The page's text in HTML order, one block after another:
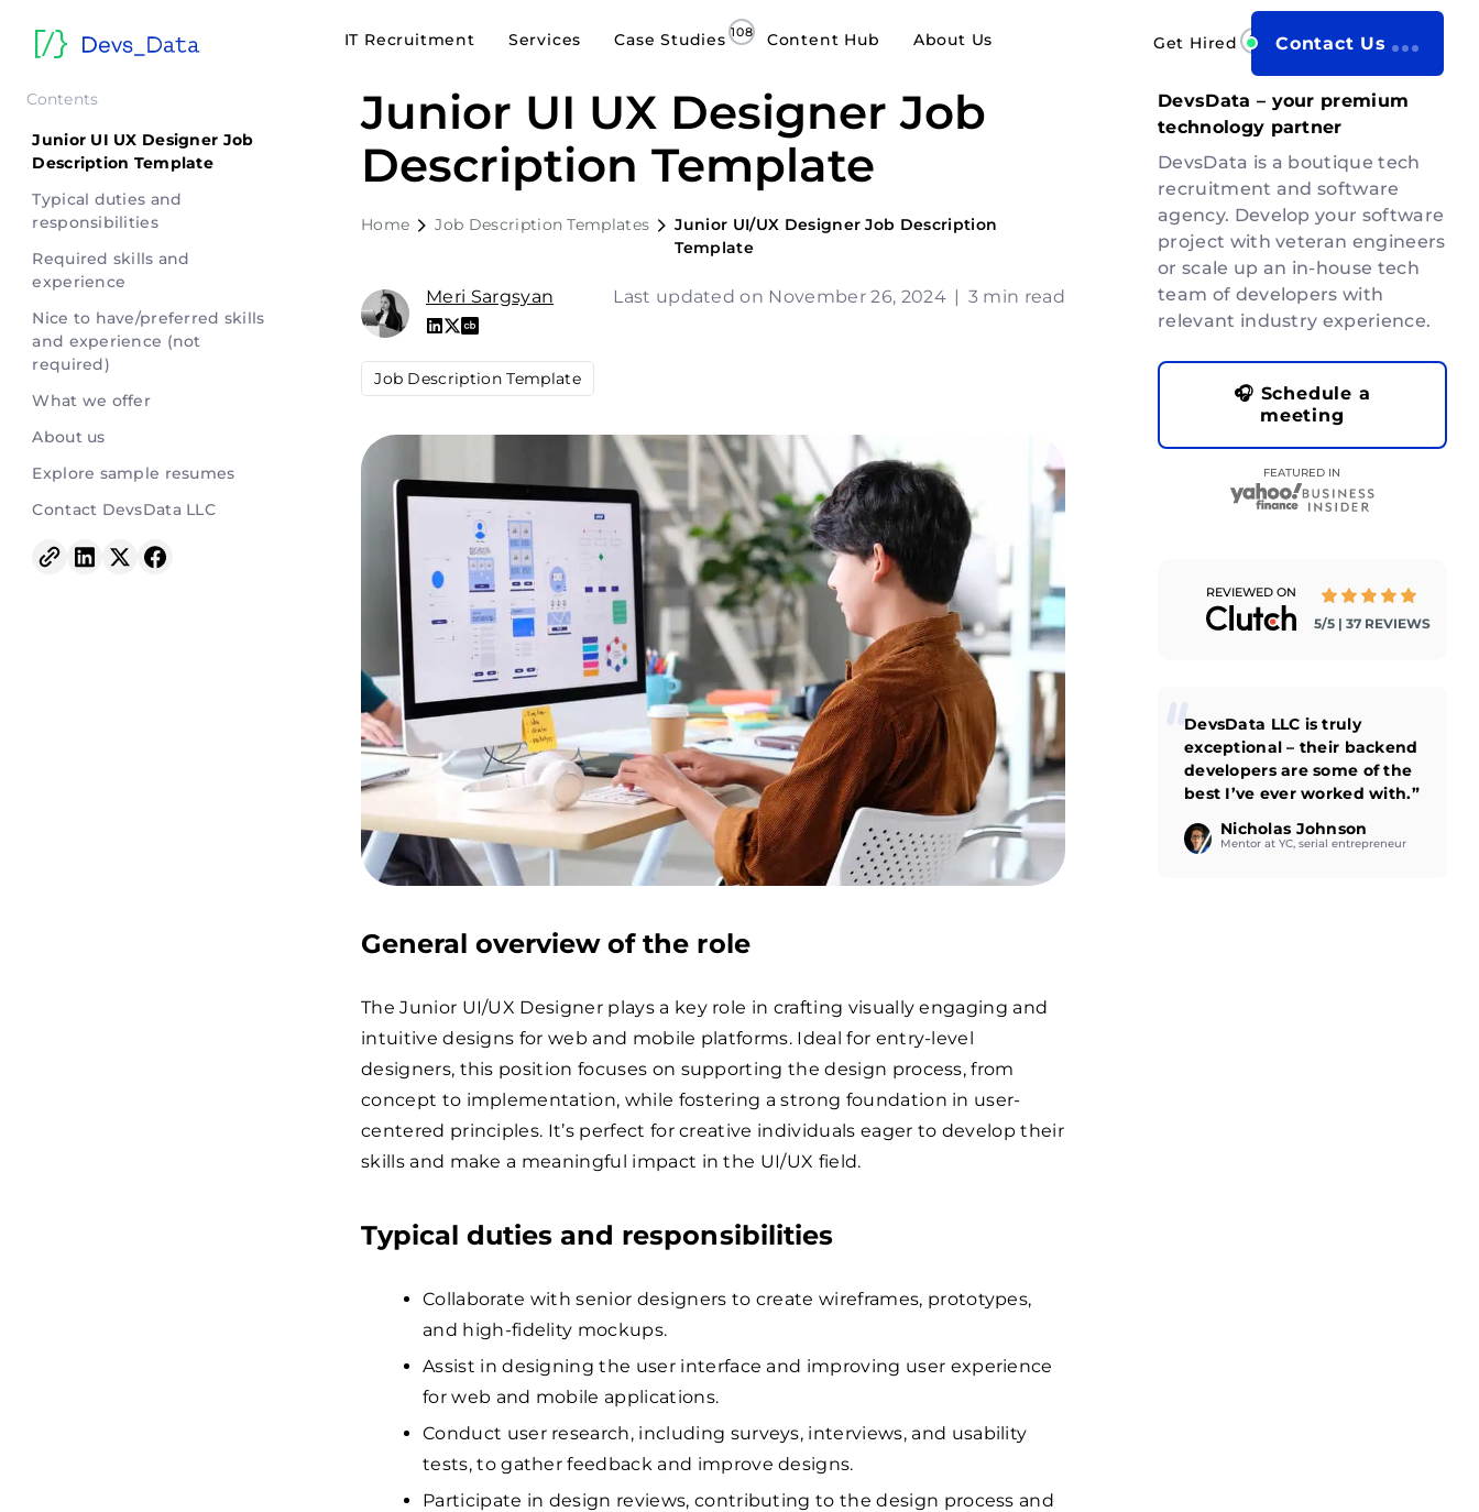
IT Recruitment Services Case Studies Content Hub About Us Get Hired Contact Us
Contents
Junior UI UX Designer Job
Description Template
Typical duties and
responsibilities
Required skills and
experience
Nice to have/preferred skills
and experience (not
required)
What we offer
About us
Explore sample resumes
Contact DevsData LLC
Junior UI UX Designer Job
Description Template
Home Job Description Templates
Junior UI/UX Designer Job Description
Template
Meri Sargsyan Last updated on November 26, 2024 | 3 min read
Job Description Template
General overview of the role
The Junior UI/UX Designer plays a key role in crafting visually engaging and
intuitive designs for web and mobile platforms. Ideal for entry-level
designers, this position focuses on supporting the design process, from
concept to implementation, while fostering a strong foundation in user-
centered principles. It’s perfect for creative individuals eager to develop their
skills and make a meaningful impact in the UI/UX field.
Typical duties and responsibilities
Collaborate with senior designers to create wireframes, prototypes,
and high-fidelity mockups.
Assist in designing the user interface and improving user experience
for web and mobile applications.
Conduct user research, including surveys, interviews, and usability
tests, to gather feedback and improve designs.
Participate in design reviews, contributing to the design process and
DevsData – your premium
technology partner
DevsData is a boutique tech
recruitment and software
agency. Develop your software
project with veteran engineers
or scale up an in-house tech
team of developers with
relevant industry experience.
🎧 Schedule a
meeting
FEATURED IN
REVIEWED ON
5/5 | 37 REVIEWS
DevsData LLC is truly
exceptional – their backend
developers are some of the
best I’ve ever worked with.”
Nicholas Johnson
Mentor at YC, serial entrepreneur